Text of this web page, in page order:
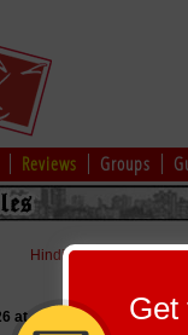
Reviews Groups
Hindi|Marathi|Gujarati
at Get